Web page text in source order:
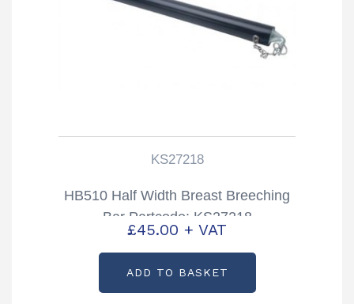
KS27218
HB510 Half Width Breast Breeching
Bar Partcode: KS27218
£45.00 + VAT
ADD TO BASKET